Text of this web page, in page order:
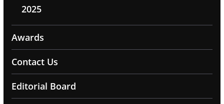
2025
Awards
Contact Us
Editorial Board